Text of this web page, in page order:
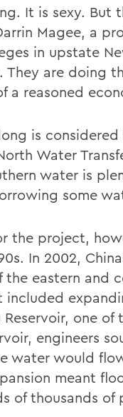
It is sexy. But
Magee, a
in upstate
They are doing
a reasoned
is
Water
water is
some
the project,
In 2002,
eastern and
included
one of
engineers
water would
meant
of thousands of